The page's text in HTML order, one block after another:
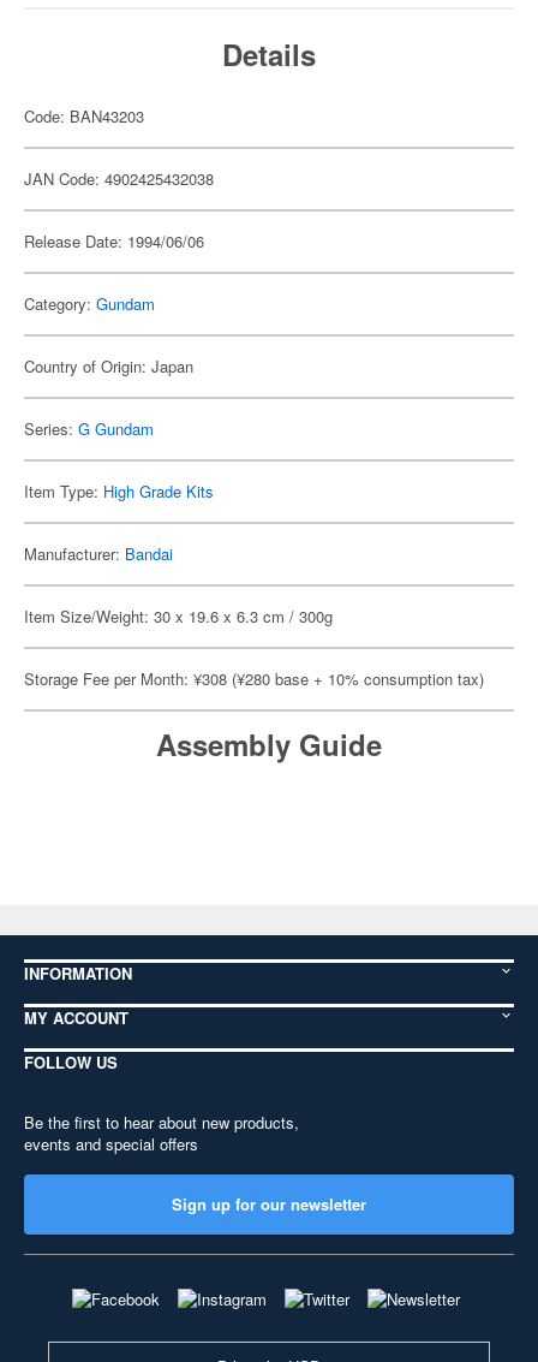
Details
Code: BAN43203
JAN Code: 4902425432038
Release Date: 1994/06/06
Category: Gundam
Country of Origin: Japan
Series: G Gundam
Item Type: High Grade Kits
Manufacturer: Bandai
Item Size/Weight: 30 x 19.6 x 6.3 cm / 300g
Storage Fee per Month: ¥308 (¥280 base + 10% consumption tax)
Assembly Guide
INFORMATION
MY ACCOUNT
FOLLOW US
Be the first to hear about new products,
events and special offers
Sign up for our newsletter